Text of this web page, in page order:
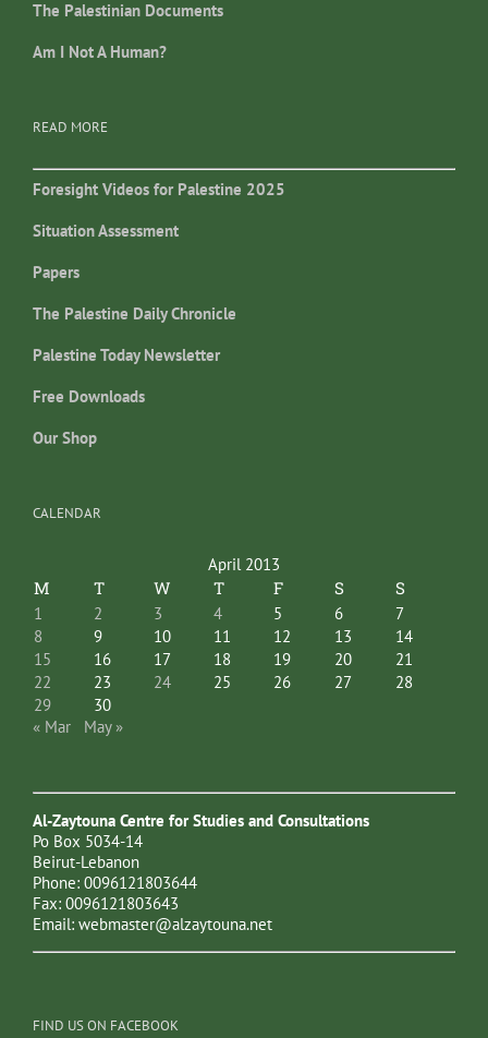
The Palestinian Documents
Am I Not A Human?
READ MORE
Foresight Videos for Palestine 2025
Situation Assessment
Papers
The Palestine Daily Chronicle
Palestine Today Newsletter
Free Downloads
Our Shop
CALENDAR
April 2013
M T W T F S S
1 2 3 4 5 6
7
8
9 10 11 12 13
14
15
16 17 18 19 20
21
22
23 24 25 26 27
28
29
30
« Mar
May »
Al-Zaytouna Centre for Studies and Consultations
Po Box 5034-14
Beirut-Lebanon
Phone: 0096121803644
Fax: 0096121803643
Email: webmaster@alzaytouna.net
FIND US ON FACEBOOK